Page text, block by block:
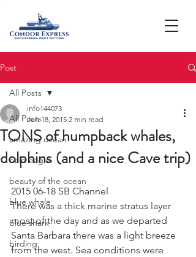
Post
All Posts
amazing ocean
bald eagle
beauty of the ocean
blue whale
blue shark
birding
All Posts
TONS of humpback whales,
dolphins (and a nice Cave trip)
info144073
Jun 18, 2015 2 min read
2015 06-18 SB Channel
There was a thick marine stratus layer
most of the day and as we departed
Santa Barbara there was a light breeze
from the west. Sea conditions were